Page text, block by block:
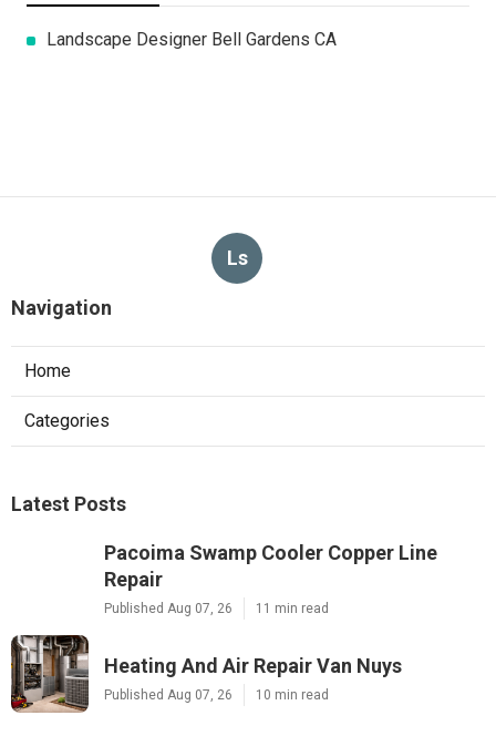
Landscape Designer Bell Gardens CA
Ls
Navigation
Home
Categories
Latest Posts
Pacoima Swamp Cooler Copper Line
Repair
Published Aug 07, 26 11 min read
Heating And Air Repair Van Nuys
Published Aug 07, 26 10 min read